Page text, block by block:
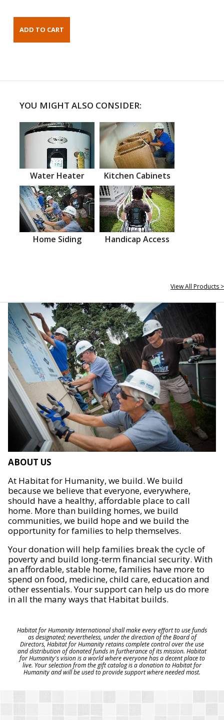
YOU MIGHT ALSO CONSIDER:
Water Heater Kitchen Cabinets
Home Siding Handicap Access
View All Products >
ABOUT US
At Habitat for Humanity, we build. We build
because we believe that everyone, everywhere,
should have a healthy, affordable place to call
home. More than building homes, we build
communities, we build hope and we build the
opportunity for families to help themselves.
Your donation will help families break the cycle of
poverty and build long-term financial security. With
an affordable, stable home, families have more to
spend on food, medicine, child care, education and
other essentials. Your support can help us do more
in all the many ways that Habitat builds.
Habitat for Humanity International shall make every effort to use funds
as designated; nevertheless, under the direction of the Board of
Directors, Habitat for Humanity retains complete control over the use
and distribution of donated funds in furtherance of its mission. Habitat
for Humanity's vision is a world where everyone has a decent place to
live. Your selection from the gift catalog is a donation to Habitat for
Humanity and will be used to provide support where needed most.